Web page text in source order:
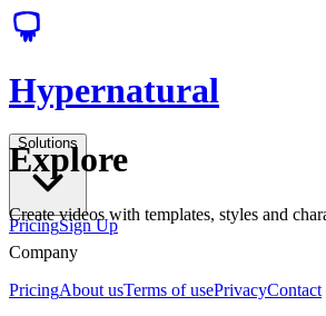
Hypernatural
Solutions
PricingSign Up
Explore
Create videos with templates, styles and
Company
PricingAbout usTerms of usePrivacyContact